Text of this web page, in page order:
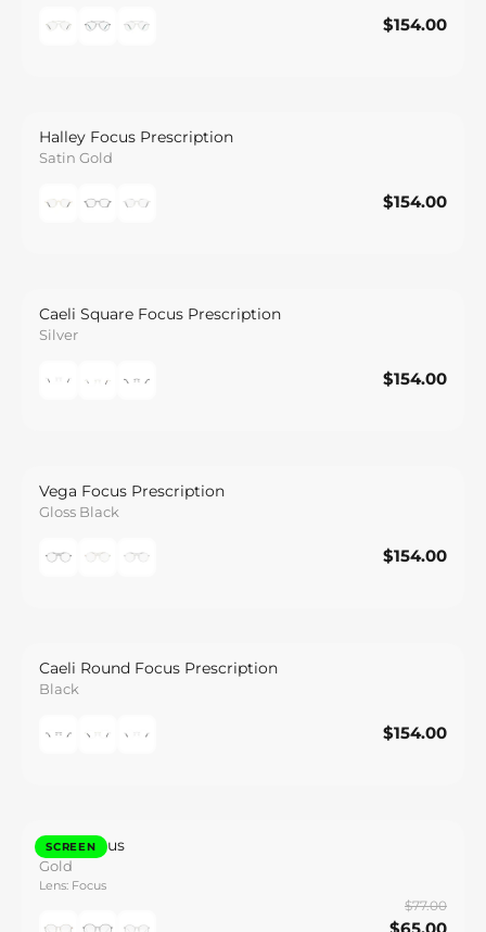
$154.00
Halley Focus Prescription
Satin Gold
$154.00
Caeli Square Focus Prescription
Silver
$154.00
Vega Focus Prescription
Gloss Black
$154.00
Caeli Round Focus Prescription
Black
$154.00
SCREEN
Otto Focus
Gold
Lens: Focus
$77.00